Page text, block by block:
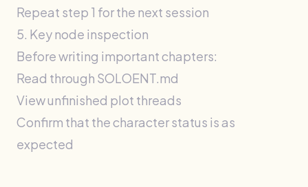
Repeat step 1 for the next session
5. Key node inspection
Before writing important chapters:
Read through SOLOENT.md
View unfinished plot threads
Confirm that the character status is as
expected